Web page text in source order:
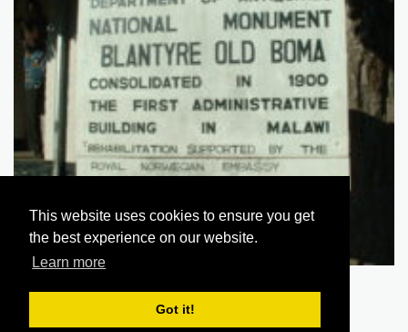
This website uses cookies to ensure you get
the best experience on our website.
Learn more
Got it!